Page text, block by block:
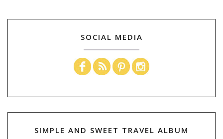
SOCIAL MEDIA
SIMPLE AND SWEET TRAVEL ALBUM